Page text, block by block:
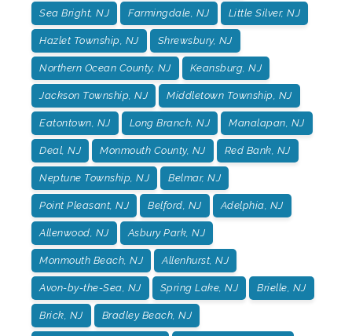
Sea Bright, NJ Farmingdale, NJ Little Silver, NJ
Hazlet Township, NJ Shrewsbury, NJ
Northern Ocean County, NJ Keansburg, NJ
Jackson Township, NJ Middletown Township, NJ
Eatontown, NJ Long Branch, NJ Manalapan, NJ
Deal, NJ Monmouth County, NJ Red Bank, NJ
Neptune Township, NJ Belmar, NJ
Point Pleasant, NJ Belford, NJ Adelphia, NJ
Allenwood, NJ Asbury Park, NJ
Monmouth Beach, NJ Allenhurst, NJ
Avon-by-the-Sea, NJ Spring Lake, NJ Brielle, NJ
Brick, NJ Bradley Beach, NJ